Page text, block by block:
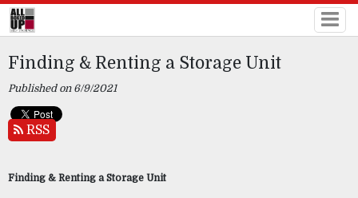
Finding & Renting a Storage Unit
Published on 6/9/2021
RSS
Finding & Renting a Storage Unit